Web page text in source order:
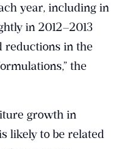
year, including in
in 2012–2013
reductions in the
the
growth in
likely to be related